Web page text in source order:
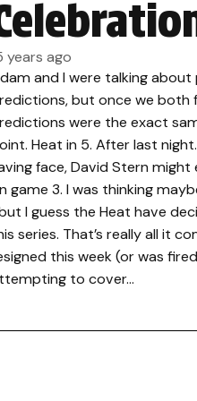
years ago
and I were talking about
but once we
were the exact
Heat in 5. After last
face, David Stern
game 3. I was thinking
I guess the Heat have
series. That’s really all it
this week (or was
to cover…